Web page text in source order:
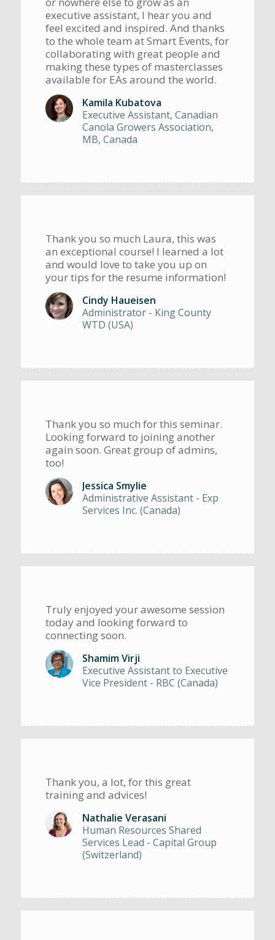
executive assistant, I hear you and
feel excited and inspired. And thanks
to the whole team at Smart Events, for
collaborating with great people and
making these types of masterclasses
available for EAs around the world.
Kamila Kubatova
Executive Assistant, Canadian
Canola Growers Association,
MB, Canada
Thank you so much Laura, this was
an exceptional course! I learned a lot
and would love to take you up on
your tips for the resume information!
Cindy Haueisen
Administrator - King County
WTD (USA)
Thank you so much for this seminar.
Looking forward to joining another
again soon. Great group of admins,
too!
Jessica Smylie
Administrative Assistant - Exp
Services Inc. (Canada)
Truly enjoyed your awesome session
today and looking forward to
connecting soon.
Shamim Virji
Executive Assistant to Executive
Vice President - RBC (Canada)
Thank you, a lot, for this great
training and advices!
Nathalie Verasani
Human Resources Shared
Services Lead - Capital Group
(Switzerland)